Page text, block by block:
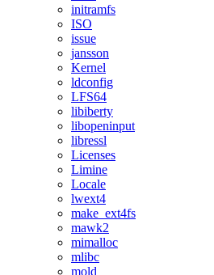
initramfs
ISO
issue
jansson
Kernel
ldconfig
LFS64
libiberty
libopeninput
libressl
Licenses
Limine
Locale
lwext4
make_ext4fs
mawk2
mimalloc
mlibc
mold